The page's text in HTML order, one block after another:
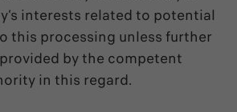
interests related to potential
this processing unless further
by the competent
in this regard.